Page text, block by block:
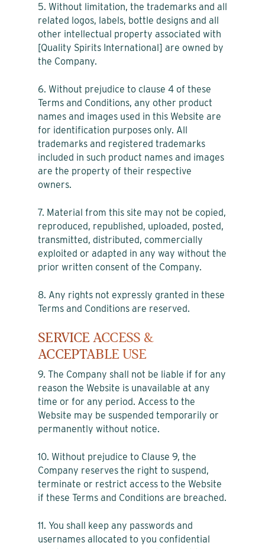
5. Without limitation, the trademarks and all
related logos, labels, bottle designs and all
other intellectual property associated with
[Quality Spirits International] are owned by
the Company.
6. Without prejudice to clause 4 of these
Terms and Conditions, any other product
names and images used in this Website are
for identification purposes only. All
trademarks and registered trademarks
included in such product names and images
are the property of their respective
owners.
7. Material from this site may not be copied,
reproduced, republished, uploaded, posted,
transmitted, distributed, commercially
exploited or adapted in any way without the
prior written consent of the Company.
8. Any rights not expressly granted in these
Terms and Conditions are reserved.
SERVICE ACCESS &
ACCEPTABLE USE
9. The Company shall not be liable if for any
reason the Website is unavailable at any
time or for any period. Access to the
Website may be suspended temporarily or
permanently without notice.
10. Without prejudice to Clause 9, the
Company reserves the right to suspend,
terminate or restrict access to the Website
if these Terms and Conditions are breached.
11. You shall keep any passwords and
usernames allocated to you confidential